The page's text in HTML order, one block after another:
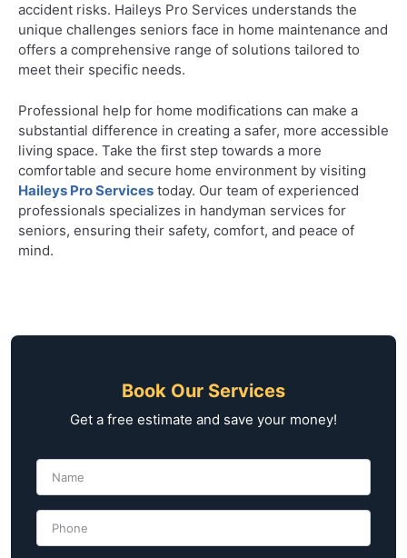
accident risks. Haileys Pro Services understands the
unique challenges seniors face in home maintenance and
offers a comprehensive range of solutions tailored to
meet their specific needs.
Professional help for home modifications can make a
substantial difference in creating a safer, more accessible
living space. Take the first step towards a more
comfortable and secure home environment by visiting
Haileys Pro Services today. Our team of experienced
professionals specializes in handyman services for
seniors, ensuring their safety, comfort, and peace of
mind.
Book Our Services
Get a free estimate and save your money!